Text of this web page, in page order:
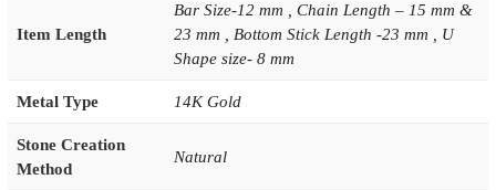
Item Length
Bar Size-12 mm , Chain Length – 15 mm &
23 mm , Bottom Stick Length -23 mm , U
Shape size- 8 mm
Metal Type 14K Gold
Stone Creation
Method
Natural